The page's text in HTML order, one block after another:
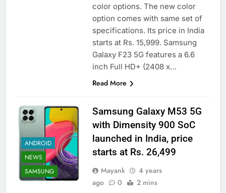
color options. The new color
option comes with same set of
specifications. Its price in India
starts at Rs. 15,999. Samsung
Galaxy F23 5G features a 6.6
inch Full HD+ (2408 x…
Read More
ANDROID
NEWS
SAMSUNG
Samsung Galaxy M53 5G
with Dimensity 900 SoC
launched in India, price
starts at Rs. 26,499
Mayank
4 years
ago
0 2 mins